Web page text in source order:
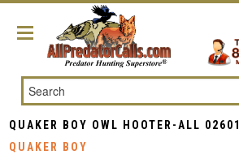
Search
QUAKER BOY OWL HOOTER-ALL 02601
QUAKER BOY